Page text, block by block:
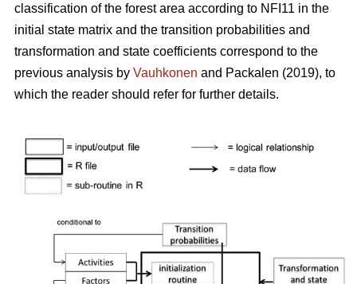
classification of the forest area according to NFI11 in the
initial state matrix and the transition probabilities and
transformation and state coefficients correspond to the
previous analysis by Vauhkonen and Packalen (2019), to
which the reader should refer for further details.